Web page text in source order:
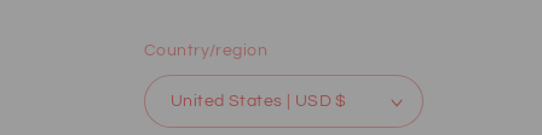
Country/region
United States | USD $